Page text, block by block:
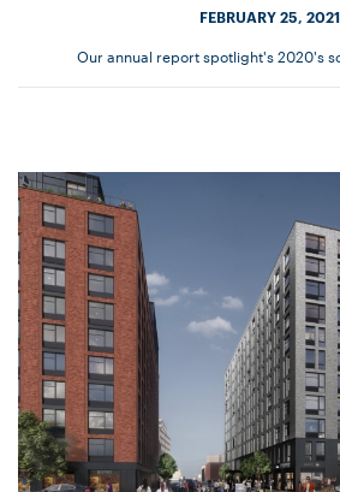
FEBRUARY 25, 2021
Our annual report spotlight's 2020's